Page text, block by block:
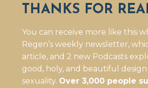
THANKS FOR
You can receive more like this
Regen’s weekly newsletter,
article, and 2 new Podcasts
good, holy, and beautiful
sexuality. Over 3,000 people